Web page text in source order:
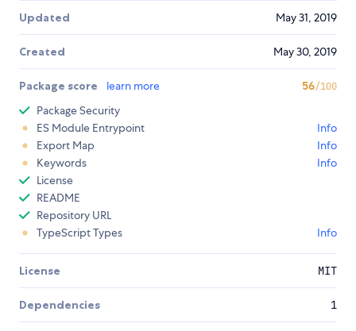
Updated May 31, 2019
Created May 30, 2019
Package score learn more 56/100
Package Security
ES Module Entrypoint
Info
Export Map
Info
Keywords
Info
License
README
Repository URL
TypeScript Types
Info
License MIT
Dependencies 1